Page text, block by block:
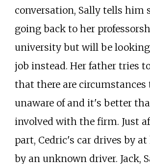
conversation, Sally tells him
going back to her
university but will be
job instead. Her father tries
that there are circumstances
unaware of and it's better
involved with the firm. Just
part, Cedric's car drives by
by an unknown driver. Jack,